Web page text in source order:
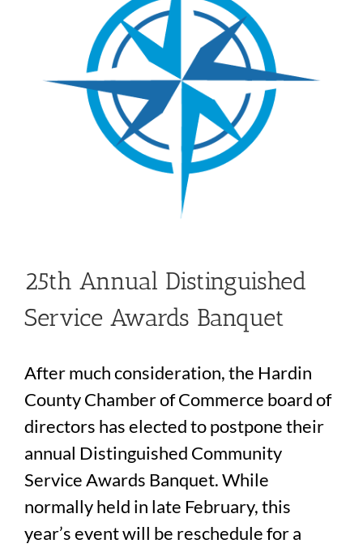
25th Annual Distinguished
Service Awards Banquet
After much consideration, the Hardin
County Chamber of Commerce board of
directors has elected to postpone their
annual Distinguished Community
Service Awards Banquet. While
normally held in late February, this
year’s event will be reschedule for a